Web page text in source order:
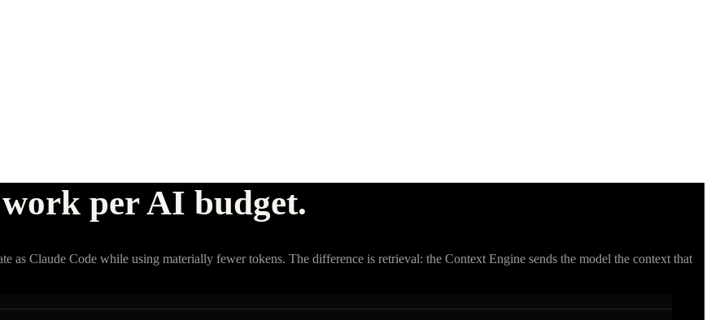
per AI budget.
as Claude Code while using materially fewer tokens. The difference is retrieval: the Context Engine sends the model the context that